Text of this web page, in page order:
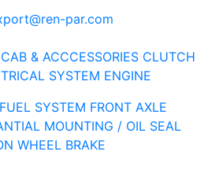
par.com
CAB & ACCCESSORIES CLUTCH
SYSTEM ENGINE
SYSTEM FRONT AXLE
MOUNTING / OIL SEAL
WHEEL BRAKE